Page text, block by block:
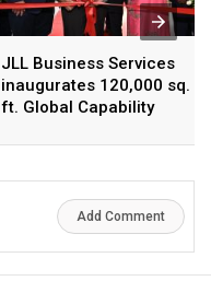
JLL Business Services
inaugurates 120,000 sq.
ft. Global Capability
India’s Fastest-Growing
Add Comment